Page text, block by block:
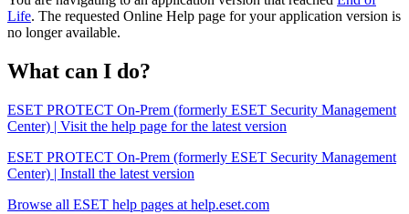
Life. The requested Online Help page for your application version is
no longer available.
What can I do?
ESET PROTECT On-Prem (formerly ESET Security Management
Center) | Visit the help page for the latest version
ESET PROTECT On-Prem (formerly ESET Security Management
Center) | Install the latest version
Browse all ESET help pages at help.eset.com